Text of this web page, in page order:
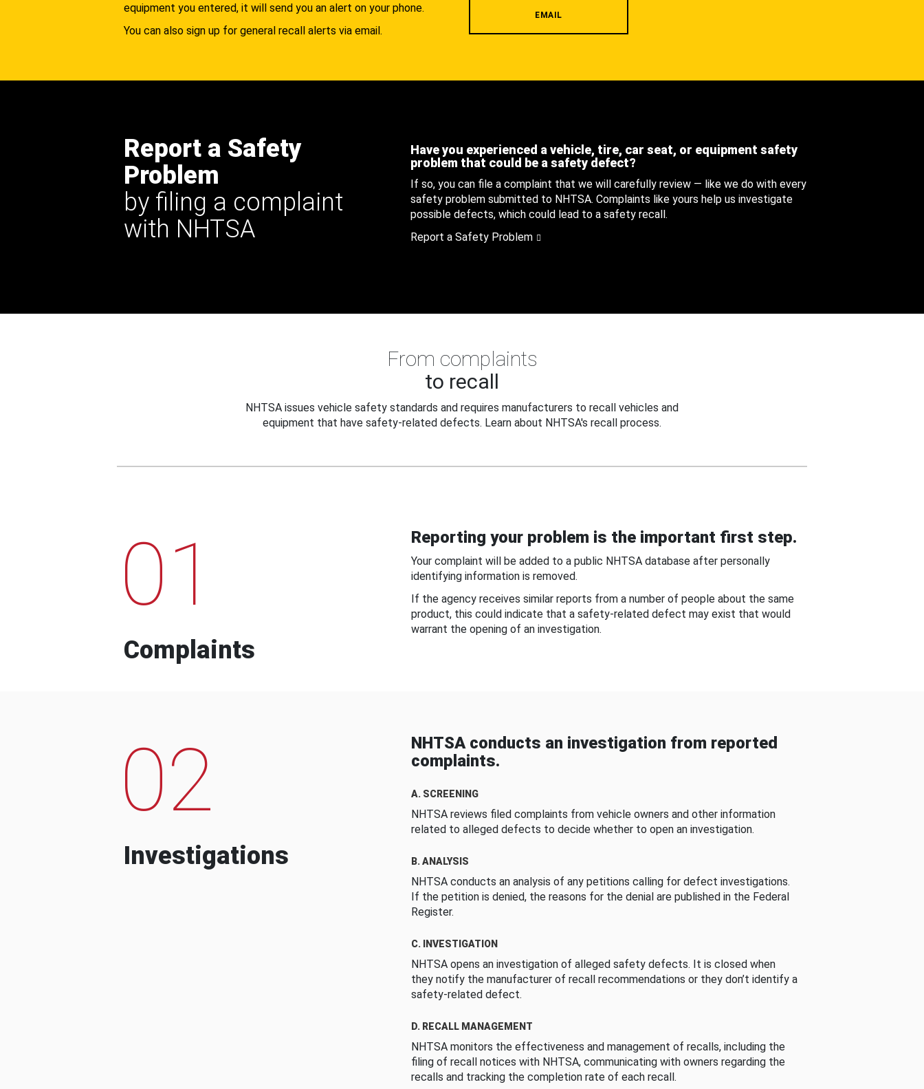
equipment you entered, it will send you an alert on your phone.
You can also sign up for general recall alerts via email.
EMAIL
Report a Safety
Problem
by filing a complaint
with NHTSA
Have you experienced a vehicle, tire, car seat, or equipment safety
problem that could be a safety defect?
If so, you can file a complaint that we will carefully review — like we do with every
safety problem submitted to NHTSA. Complaints like yours help us investigate
possible defects, which could lead to a safety recall.
Report a Safety Problem
From complaints
to recall
NHTSA issues vehicle safety standards and requires manufacturers to recall vehicles and
equipment that have safety-related defects. Learn about NHTSA's recall process.
01
Complaints
Reporting your problem is the important first step.
Your complaint will be added to a public NHTSA database after personally
identifying information is removed.
If the agency receives similar reports from a number of people about the same
product, this could indicate that a safety-related defect may exist that would
warrant the opening of an investigation.
02
Investigations
NHTSA conducts an investigation from reported
complaints.
A. SCREENING
NHTSA reviews filed complaints from vehicle owners and other information
related to alleged defects to decide whether to open an investigation.
B. ANALYSIS
NHTSA conducts an analysis of any petitions calling for defect investigations.
If the petition is denied, the reasons for the denial are published in the Federal
Register.
C. INVESTIGATION
NHTSA opens an investigation of alleged safety defects. It is closed when
they notify the manufacturer of recall recommendations or they don’t identify a
safety-related defect.
D. RECALL MANAGEMENT
NHTSA monitors the effectiveness and management of recalls, including the
filing of recall notices with NHTSA, communicating with owners regarding the
recalls and tracking the completion rate of each recall.